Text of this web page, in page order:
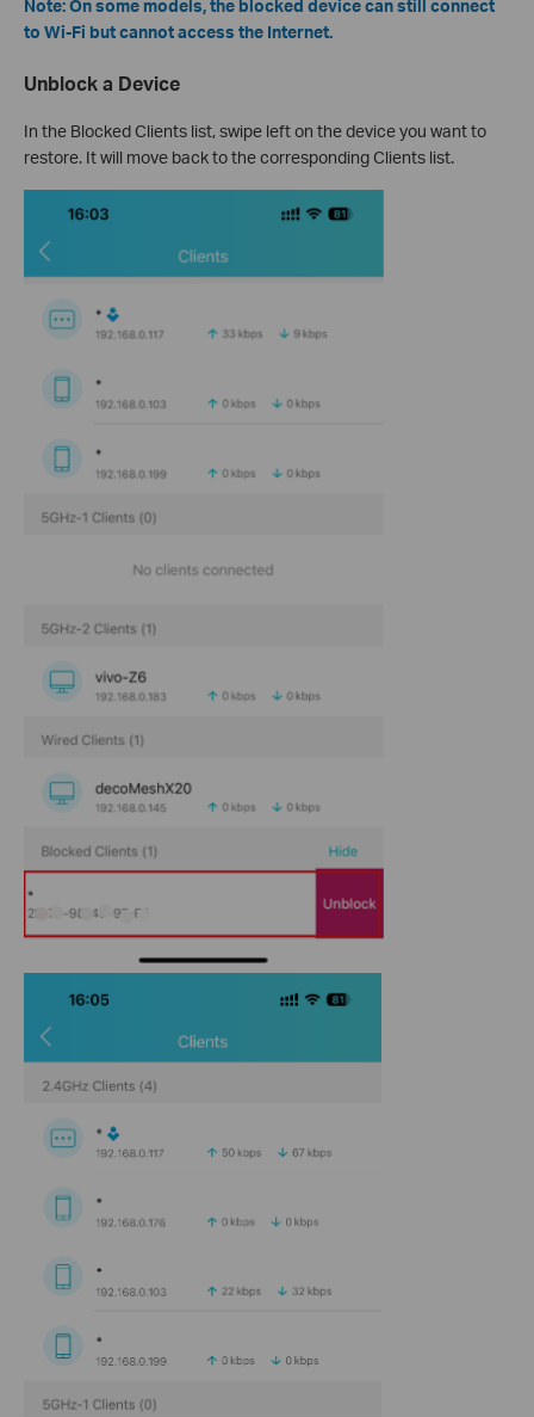
Note: On some models, the blocked device can still connect
to Wi-Fi but cannot access the Internet.
Unblock a Device
In the Blocked Clients list, swipe left on the device you want to
restore. It will move back to the corresponding Clients list.